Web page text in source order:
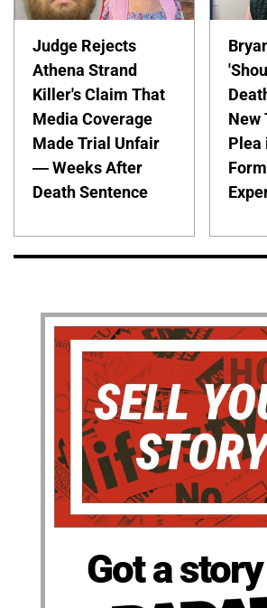
Judge Rejects
Athena Strand
Killer's Claim That
Media Coverage
Made Trial Unfair
— Weeks After
Death Sentence
New
Plea
Got a